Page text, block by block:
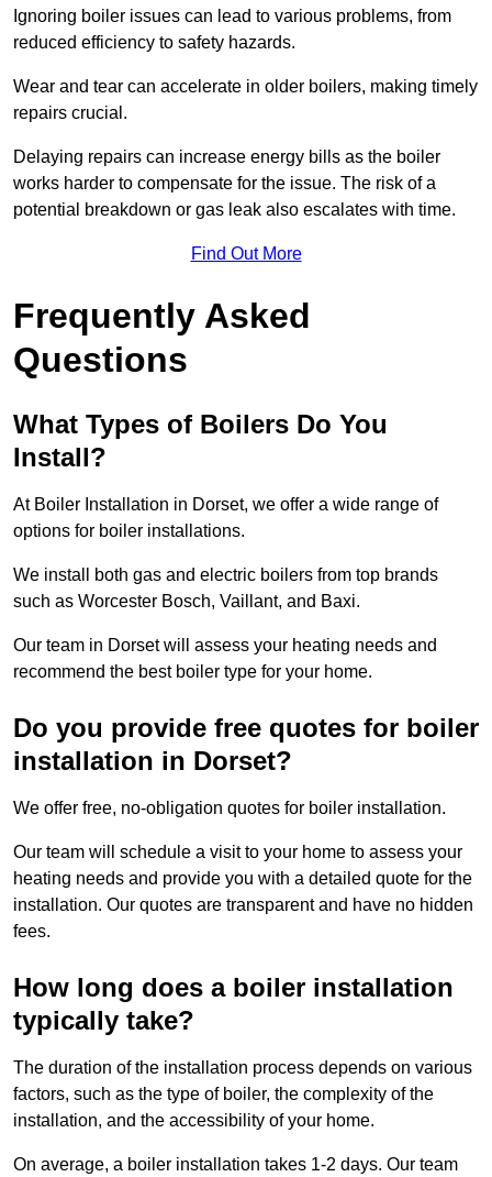
Ignoring boiler issues can lead to various problems, from
reduced efficiency to safety hazards.
Wear and tear can accelerate in older boilers, making timely
repairs crucial.
Delaying repairs can increase energy bills as the boiler
works harder to compensate for the issue. The risk of a
potential breakdown or gas leak also escalates with time.
Find Out More
Frequently Asked
Questions
What Types of Boilers Do You
Install?
At Boiler Installation in Dorset, we offer a wide range of
options for boiler installations.
We install both gas and electric boilers from top brands
such as Worcester Bosch, Vaillant, and Baxi.
Our team in Dorset will assess your heating needs and
recommend the best boiler type for your home.
Do you provide free quotes for boiler
installation in Dorset?
We offer free, no-obligation quotes for boiler installation.
Our team will schedule a visit to your home to assess your
heating needs and provide you with a detailed quote for the
installation. Our quotes are transparent and have no hidden
fees.
How long does a boiler installation
typically take?
The duration of the installation process depends on various
factors, such as the type of boiler, the complexity of the
installation, and the accessibility of your home.
On average, a boiler installation takes 1-2 days. Our team